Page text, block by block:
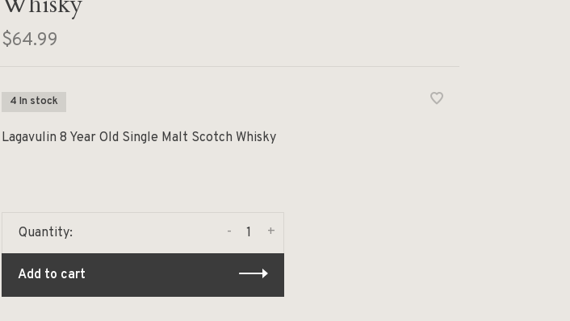
$64.99
4 In stock
Lagavulin 8 Year Old Single Malt Scotch Whisky
Quantity: +
-
Add to cart